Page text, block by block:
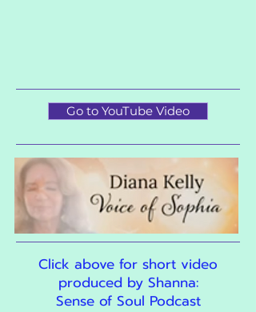
Go to YouTube Video
Click above for short video
produced by Shanna:
Sense of Soul Podcast